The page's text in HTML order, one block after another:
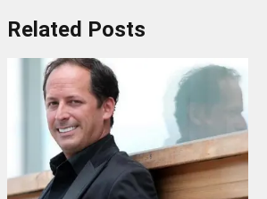
Related Posts